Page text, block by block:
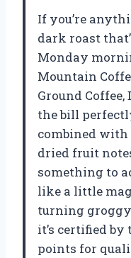
If you’re
dark roast
Monday
Mountain
Ground Coffee,
the bill
combined with
dried fruit
something to
like a little
turning
it’s certified
points for